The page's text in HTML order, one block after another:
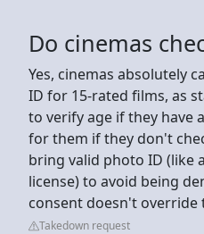
Do cinemas
Yes, cinemas absolutely
ID for 15-rated films, as
to verify age if they have
for them if they don't
bring valid photo ID (like
license) to avoid being
consent doesn't override
Takedown request